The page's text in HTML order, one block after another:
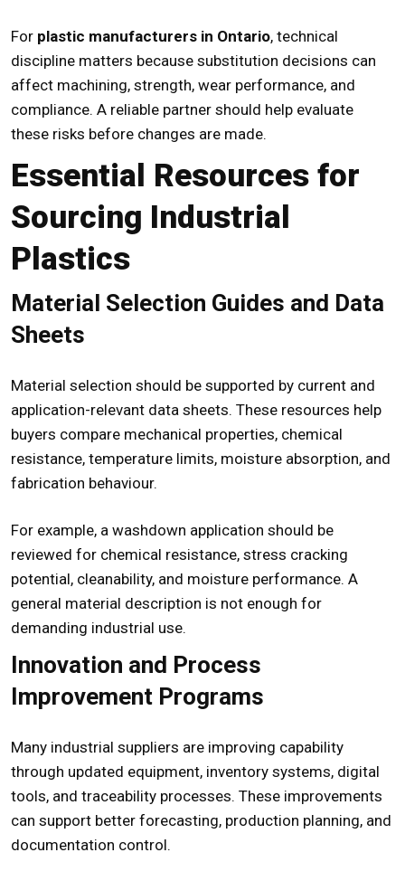
For plastic manufacturers in Ontario, technical
discipline matters because substitution decisions can
affect machining, strength, wear performance, and
compliance. A reliable partner should help evaluate
these risks before changes are made.
Essential Resources for
Sourcing Industrial
Plastics
Material Selection Guides and Data
Sheets
Material selection should be supported by current and
application-relevant data sheets. These resources help
buyers compare mechanical properties, chemical
resistance, temperature limits, moisture absorption, and
fabrication behaviour.
For example, a washdown application should be
reviewed for chemical resistance, stress cracking
potential, cleanability, and moisture performance. A
general material description is not enough for
demanding industrial use.
Innovation and Process
Improvement Programs
Many industrial suppliers are improving capability
through updated equipment, inventory systems, digital
tools, and traceability processes. These improvements
can support better forecasting, production planning, and
documentation control.